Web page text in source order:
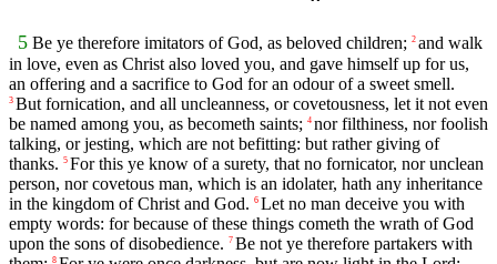
5 Be ye therefore imitators of God, as beloved children; 2 and walk
in love, even as Christ also loved you, and gave himself up for us,
an offering and a sacrifice to God for an odour of a sweet smell.
3 But fornication, and all uncleanness, or covetousness, let it not even
be named among you, as becometh saints; 4 nor filthiness, nor foolish
talking, or jesting, which are not befitting: but rather giving of
thanks. 5 For this ye know of a surety, that no fornicator, nor unclean
person, nor covetous man, which is an idolater, hath any inheritance
in the kingdom of Christ and God. 6 Let no man deceive you with
empty words: for because of these things cometh the wrath of God
upon the sons of disobedience. 7 Be not ye therefore partakers with
8